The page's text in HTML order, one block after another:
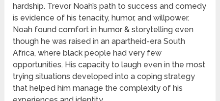
hardship. Trevor Noah’s path to success and comedy
is evidence of his tenacity, humor, and willpower.
Noah found comfort in humor & storytelling even
though he was raised in an apartheid-era South
Africa, where black people had very few
opportunities. His capacity to laugh even in the most
trying situations developed into a coping strategy
that helped him manage the complexity of his